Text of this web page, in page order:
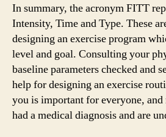
In summary, the acronym FITT
Intensity, Time and Type. These
designing an exercise program
level and goal. Consulting your
baseline parameters checked and
help for designing an exercise
you is important for everyone,
had a medical diagnosis and are